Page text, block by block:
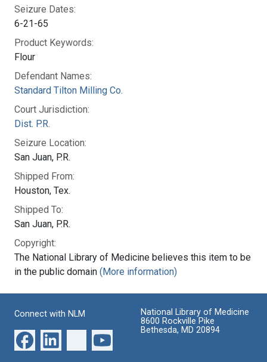
Seizure Dates:
6-21-65
Product Keywords:
Flour
Defendant Names:
Standard Tilton Milling Co.
Court Jurisdiction:
Dist. P.R.
Seizure Location:
San Juan, P.R.
Shipped From:
Houston, Tex.
Shipped To:
San Juan, P.R.
Copyright:
The National Library of Medicine believes this item to be
in the public domain (More information)
Connect with NLM
National Library of Medicine
8600 Rockville Pike
Bethesda, MD 20894